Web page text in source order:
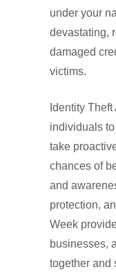
under your
devastating,
damaged
victims.
Identity
individuals
take
chances of
and
protection,
Week
businesses,
together and